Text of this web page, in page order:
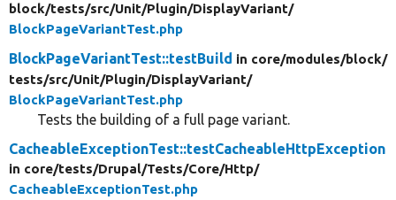
block/tests/src/Unit/Plugin/DisplayVariant/
BlockPageVariantTest.php
BlockPageVariantTest::testBuild in core/modules/block/
tests/src/Unit/Plugin/DisplayVariant/
BlockPageVariantTest.php
Tests the building of a full page variant.
CacheableExceptionTest::testCacheableHttpException
in core/tests/Drupal/Tests/Core/Http/
CacheableExceptionTest.php